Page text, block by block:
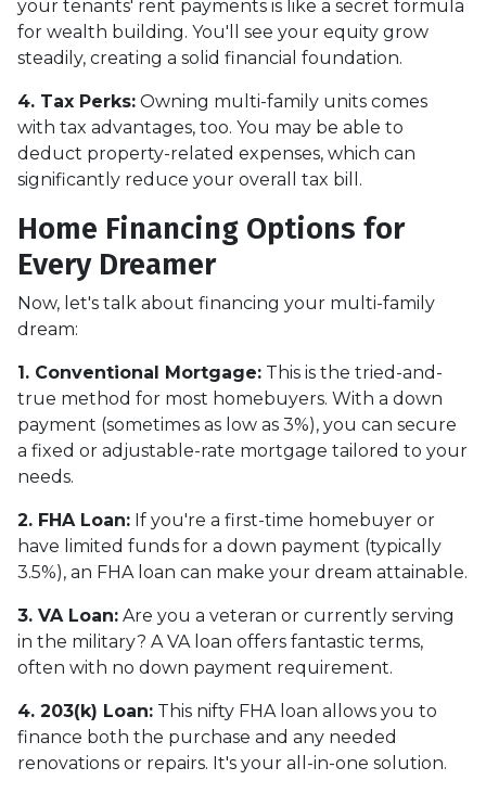
your tenants' rent payments is like a secret formula
for wealth building. You'll see your equity grow
steadily, creating a solid financial foundation.
4. Tax Perks: Owning multi-family units comes
with tax advantages, too. You may be able to
deduct property-related expenses, which can
significantly reduce your overall tax bill.
Home Financing Options for
Every Dreamer
Now, let's talk about financing your multi-family
dream:
1. Conventional Mortgage: This is the tried-and-
true method for most homebuyers. With a down
payment (sometimes as low as 3%), you can secure
a fixed or adjustable-rate mortgage tailored to your
needs.
2. FHA Loan: If you're a first-time homebuyer or
have limited funds for a down payment (typically
3.5%), an FHA loan can make your dream attainable.
3. VA Loan: Are you a veteran or currently serving
in the military? A VA loan offers fantastic terms,
often with no down payment requirement.
4. 203(k) Loan: This nifty FHA loan allows you to
finance both the purchase and any needed
renovations or repairs. It's your all-in-one solution.